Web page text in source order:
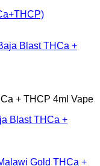
+ THCP 4ml Vape
Blast THCa +